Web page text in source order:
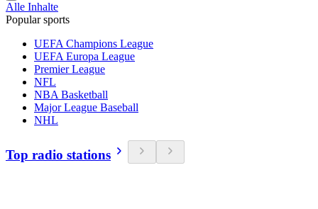
Alle Inhalte
Popular sports
UEFA Champions League
UEFA Europa League
Premier League
NFL
NBA Basketball
Major League Baseball
NHL
Top radio stations